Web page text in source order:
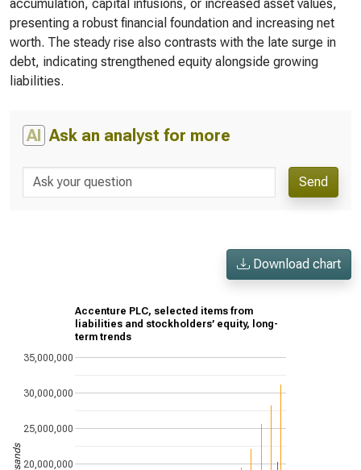
accumulation, capital infusions, or increased asset values,
presenting a robust financial foundation and increasing net
worth. The steady rise also contrasts with the late surge in
debt, indicating strengthened equity alongside growing
liabilities.
AI Ask an analyst for more
Send
Download chart
Accenture PLC, selected items from
liabilities and stockholders’ equity, long-
term trends
20,000,000
25,000,000
30,000,000
35,000,000